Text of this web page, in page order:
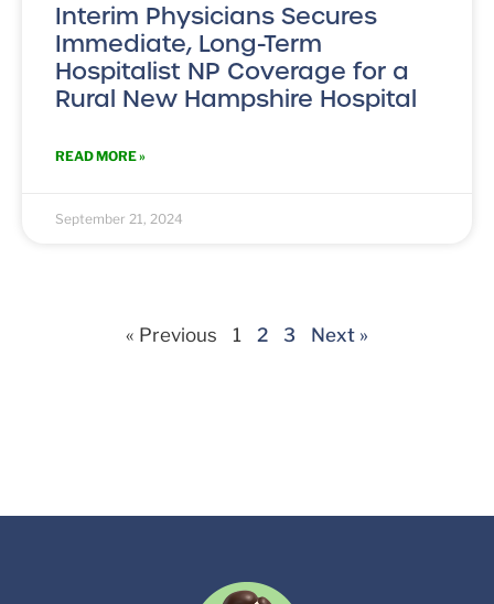
Interim Physicians Secures
Immediate, Long-Term
Hospitalist NP Coverage for a
Rural New Hampshire Hospital
READ MORE »
September 21, 2024
« Previous 1 2 3 Next »